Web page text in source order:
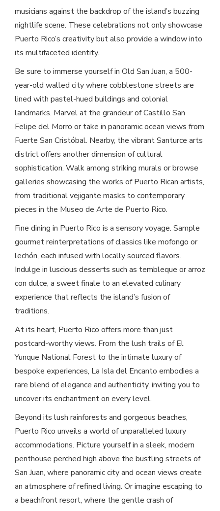
musicians against the backdrop of the island’s buzzing
nightlife scene. These celebrations not only showcase
Puerto Rico’s creativity but also provide a window into
its multifaceted identity.
Be sure to immerse yourself in Old San Juan, a 500-
year-old walled city where cobblestone streets are
lined with pastel-hued buildings and colonial
landmarks. Marvel at the grandeur of Castillo San
Felipe del Morro or take in panoramic ocean views from
Fuerte San Cristóbal. Nearby, the vibrant Santurce arts
district offers another dimension of cultural
sophistication. Walk among striking murals or browse
galleries showcasing the works of Puerto Rican artists,
from traditional vejigante masks to contemporary
pieces in the Museo de Arte de Puerto Rico.
Fine dining in Puerto Rico is a sensory voyage. Sample
gourmet reinterpretations of classics like mofongo or
lechón, each infused with locally sourced flavors.
Indulge in luscious desserts such as tembleque or arroz
con dulce, a sweet finale to an elevated culinary
experience that reflects the island’s fusion of
traditions.
At its heart, Puerto Rico offers more than just
postcard-worthy views. From the lush trails of El
Yunque National Forest to the intimate luxury of
bespoke experiences, La Isla del Encanto embodies a
rare blend of elegance and authenticity, inviting you to
uncover its enchantment on every level.
Beyond its lush rainforests and gorgeous beaches,
Puerto Rico unveils a world of unparalleled luxury
accommodations. Picture yourself in a sleek, modern
penthouse perched high above the bustling streets of
San Juan, where panoramic city and ocean views create
an atmosphere of refined living. Or imagine escaping to
a beachfront resort, where the gentle crash of